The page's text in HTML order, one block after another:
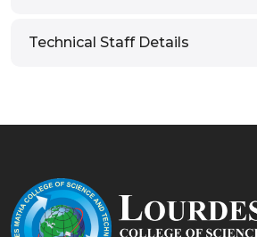
Technical Staff Details